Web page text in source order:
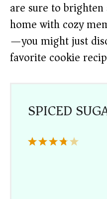
are sure to
home with cozy
—you might just
favorite cookie
SPICED
5
4
3
2
1